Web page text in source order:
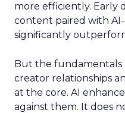
more efficiently. Early
content paired with
significantly
But the fundamentals
creator relationships
at the core. AI
against them. It does